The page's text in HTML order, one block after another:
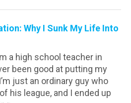
Why I Sunk My Life Into
a high school teacher in
been good at putting my
just an ordinary guy who
his league, and I ended up